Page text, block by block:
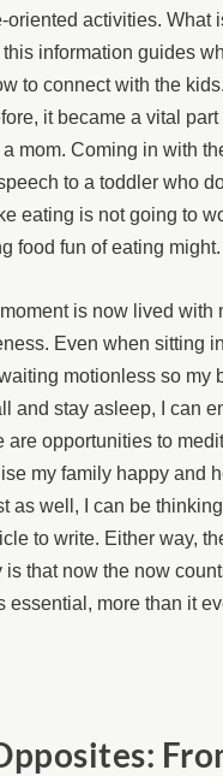
oriented activities. What
this information guides
to connect with the kids.
it became a vital part
a mom. Coming in with
to a toddler who
eating is not going to
food fun of eating might.
is now lived with
Even when sitting
motionless so my
and stay asleep, I can
are opportunities to
my family happy and
as well, I can be
to write. Either way,
is that now the now
essential, more than it